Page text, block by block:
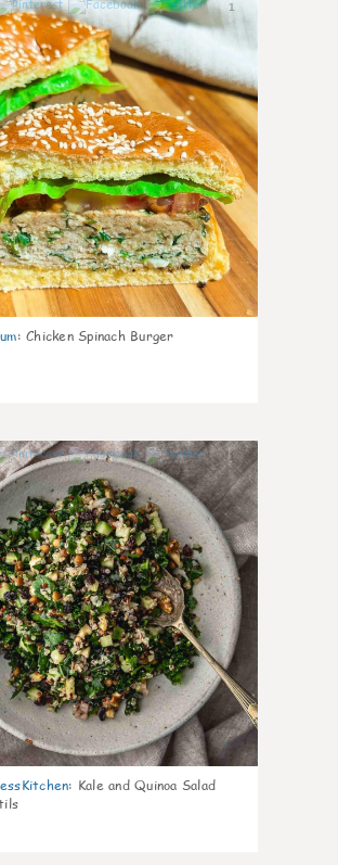
1
: Chicken Spinach Burger
1
: Kale and Quinoa Salad